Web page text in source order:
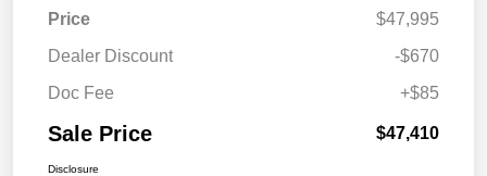
Price
$47,995
Dealer Discount
-$670
Doc Fee
+$85
Sale Price $47,410
Disclosure